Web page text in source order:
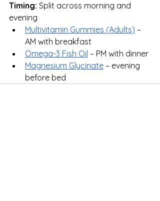
Timing: Split across morning and
evening
Multivitamin Gummies (Adults) –
AM with breakfast
Omega-3 Fish Oil – PM with dinner
Magnesium Glycinate – evening
before bed